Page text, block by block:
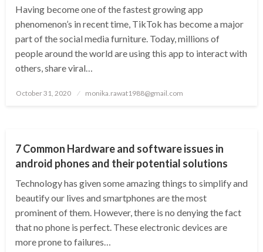
Having become one of the fastest growing app
phenomenon’s in recent time, TikTok has become a major
part of the social media furniture. Today, millions of
people around the world are using this app to interact with
others, share viral…
Posted
October 31, 2020 monika.rawat1988@gmail.com
7 Common Hardware and software issues in
android phones and their potential solutions
Technology has given some amazing things to simplify and
beautify our lives and smartphones are the most
prominent of them. However, there is no denying the fact
that no phone is perfect. These electronic devices are
more prone to failures…